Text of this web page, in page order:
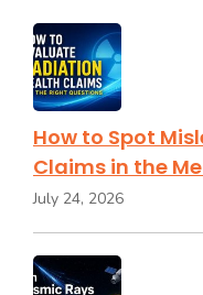
How to Spot
Claims in the
July 24, 2026